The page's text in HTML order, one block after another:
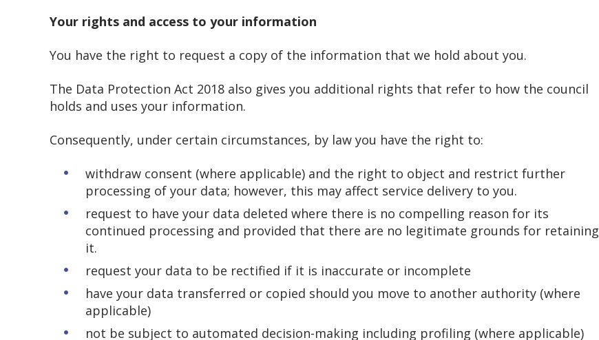
Your rights and access to your information
You have the right to request a copy of the information that we hold about you.
The Data Protection Act 2018 also gives you additional rights that refer to how the council
holds and uses your information.
Consequently, under certain circumstances, by law you have the right to:
withdraw consent (where applicable) and the right to object and restrict further
processing of your data; however, this may affect service delivery to you.
request to have your data deleted where there is no compelling reason for its
continued processing and provided that there are no legitimate grounds for retaining
it.
request your data to be rectified if it is inaccurate or incomplete
have your data transferred or copied should you move to another authority (where
applicable)
not be subject to automated decision-making including profiling (where applicable)